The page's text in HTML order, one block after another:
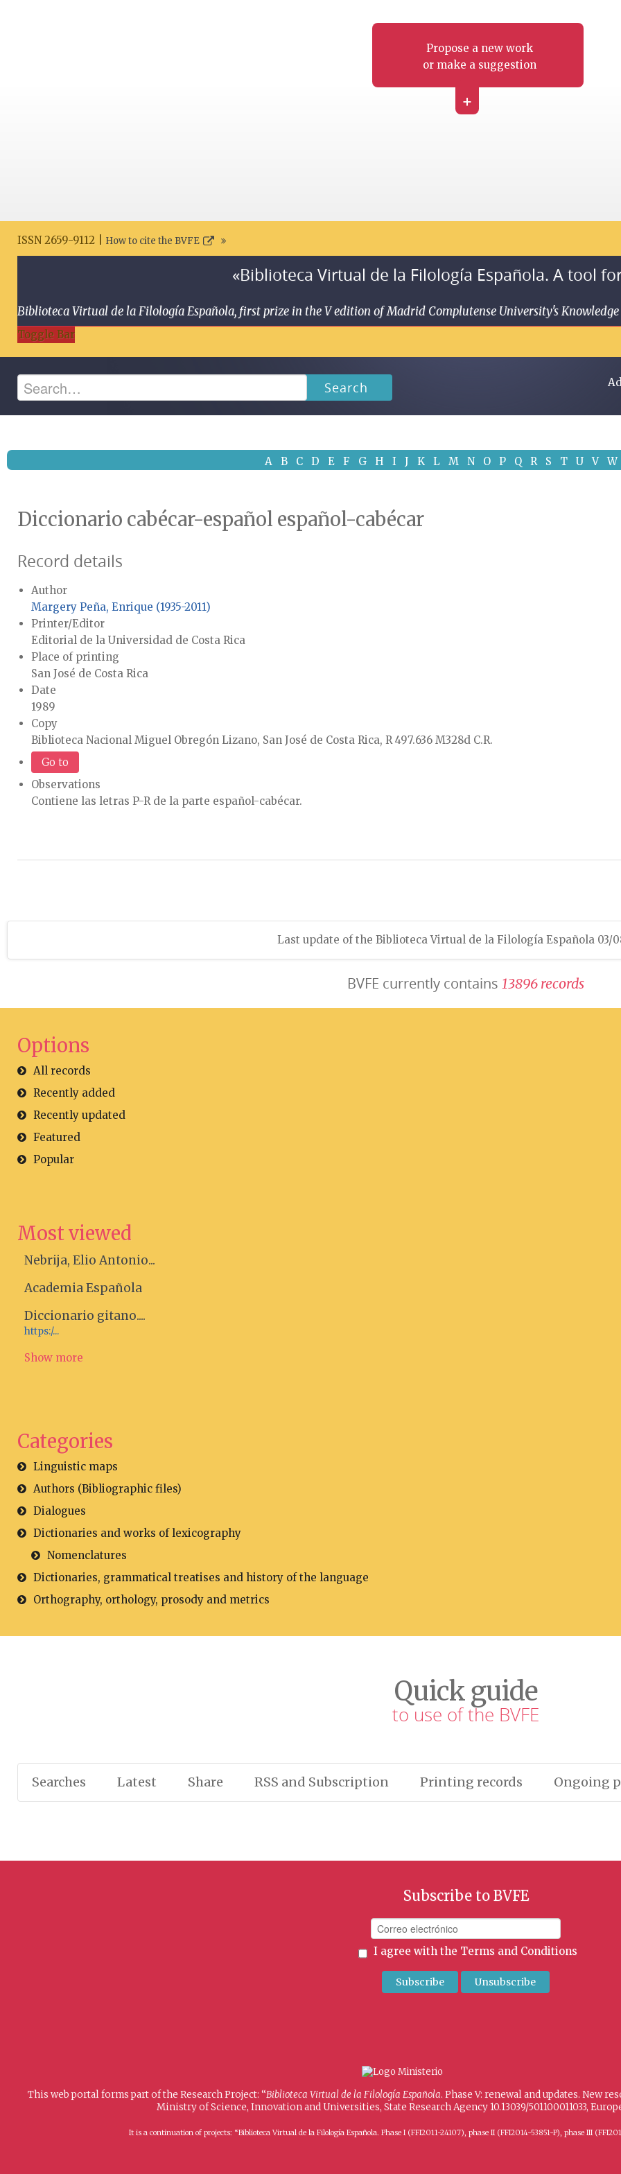
Propose a new work
or make a suggestion
+
ISSN 2659-9112 | How to cite the BVFE
«Biblioteca Virtual de la Filología Española. A tool
Biblioteca Virtual de la Filología Española, first prize in the V edition of Madrid Complutense University's
Toggle Bar
Search
A B C D E F G H I J K L M N O P Q R S T U V W
Diccionario cabécar-español español-cabécar
Record details
Author
Margery Peña, Enrique (1935-2011)
Printer/Editor
Editorial de la Universidad de Costa Rica
Place of printing
San José de Costa Rica
Date
1989
Copy
Biblioteca Nacional Miguel Obregón Lizano, San José de Costa Rica, R 497.636 M328d C.R.
Go to
Observations
Contiene las letras P-R de la parte español-cabécar.
Last update of the Biblioteca Virtual de la Filología Española 03/
BVFE currently contains 13896 records
Options
All records
Recently added
Recently updated
Featured
Popular
Most viewed
Nebrija, Elio Antonio...
Academia Española
Diccionario gitano....
https:/...
Show more
Categories
Linguistic maps
Authors (Bibliographic files)
Dialogues
Dictionaries and works of lexicography
Nomenclatures
Dictionaries, grammatical treatises and history of the language
Orthography, orthology, prosody and metrics
Quick guide
to use of the BVFE
Searches Latest Share RSS and Subscription Printing records Ongoing
Subscribe to BVFE
I agree with the Terms and Conditions
This web portal forms part of the Research Project: “Biblioteca Virtual de la Filología Española. Phase V: renewal and updates. New
Ministry of Science, Innovation and Universities, State Research Agency 10.13039/501100011033,
It is a continuation of projects: “Biblioteca Virtual de la Filología Española. Phase I (FFI2011-24107), phase II (FFI2014-53851-P), phase III